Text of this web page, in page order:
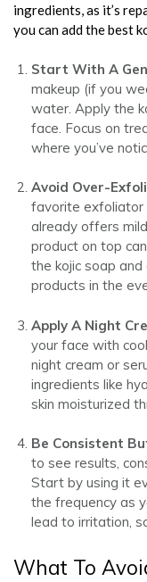
ingredients, as it’s
you can add the best
Start With A
makeup (if you
water. Apply the
face. Focus on
where you’ve
Avoid Over-
favorite exfoliator
already offers
product on top
the kojic soap
products in the
Apply A Night
your face with
night cream or
ingredients like
skin moisturized
Be Consistent
to see results,
Start by using it
the frequency as
lead to irritation,
What To